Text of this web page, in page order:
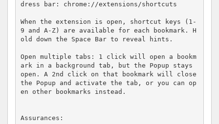
dress bar: chrome://extensions/shortcuts
When the extension is open, shortcut keys (1-
9 and A-Z) are available for each bookmark. H
old down the Space Bar to reveal hints.
Open multiple tabs: 1 click will open a bookm
ark in a background tab, but the Popup stays
open. A 2nd click on that bookmark will close
the Popup and activate the tab, or you can op
en other bookmarks instead.
Assurances: